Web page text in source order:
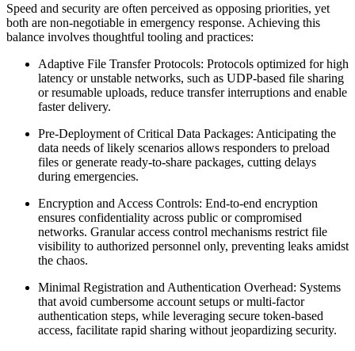
Speed and security are often perceived as opposing priorities, yet
both are non-negotiable in emergency response. Achieving this
balance involves thoughtful tooling and practices:
Adaptive File Transfer Protocols: Protocols optimized for high
latency or unstable networks, such as UDP-based file sharing
or resumable uploads, reduce transfer interruptions and enable
faster delivery.
Pre-Deployment of Critical Data Packages: Anticipating the
data needs of likely scenarios allows responders to preload
files or generate ready-to-share packages, cutting delays
during emergencies.
Encryption and Access Controls: End-to-end encryption
ensures confidentiality across public or compromised
networks. Granular access control mechanisms restrict file
visibility to authorized personnel only, preventing leaks amidst
the chaos.
Minimal Registration and Authentication Overhead: Systems
that avoid cumbersome account setups or multi-factor
authentication steps, while leveraging secure token-based
access, facilitate rapid sharing without jeopardizing security.